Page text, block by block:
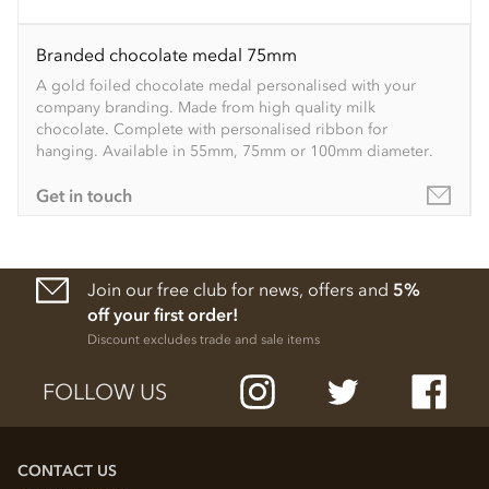
Branded chocolate medal 75mm
A gold foiled chocolate medal personalised with your
company branding. Made from high quality milk
chocolate. Complete with personalised ribbon for
hanging. Available in 55mm, 75mm or 100mm diameter.
Get in touch
Join our free club for news, offers and 5%
off your first order!
Discount excludes trade and sale items
FOLLOW US
CONTACT US